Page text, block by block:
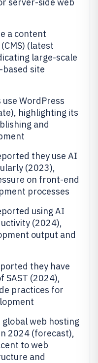
a content
(latest
large-scale
site
WordPress
highlighting its
and
they use AI
(2023),
on front-end
processes
using AI
(2024),
output and
they have
SAST (2024),
practices for
web hosting
2024 (forecast),
to web
and